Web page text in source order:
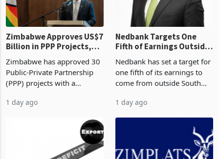
Zimbabwe Approves US$7
Billion in PPP Projects,
But Less Than Half Reach
Construction
Zimbabwe has approved 30
Public-Private Partnership
(PPP) projects with a
of US$7 billion since 2018,
though fewer than half have
progressed into construction
Nedbank Targets One
Fifth of Earnings Outside
South Africa After NCBA
Deal
Nedbank has set a target for
one fifth of its earnings to
come from outside South
business around Southern
and East Africa through the
acquisition of a controlling
stake in K
1 day ago